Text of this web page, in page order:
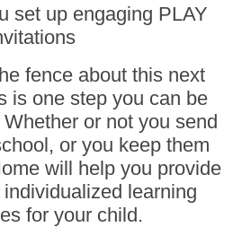
set up engaging PLAY
fence about this next
is one step you can be
or not you send
or you keep them
will help you provide
learning
for your child.